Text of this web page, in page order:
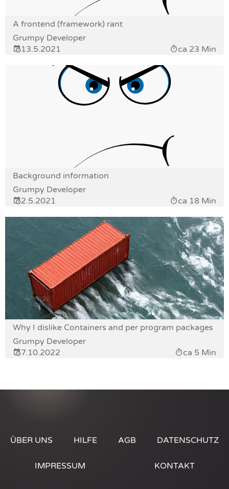
A frontend (framework) rant
Grumpy Developer
13.5.2021
ca 23 Min
Background information
Grumpy Developer
2.5.2021
ca 18 Min
Why I dislike Containers and per program packages
Grumpy Developer
7.10.2022
ca 5 Min
ÜBER UNS HILFE AGB DATENSCHUTZ
IMPRESSUM KONTAKT